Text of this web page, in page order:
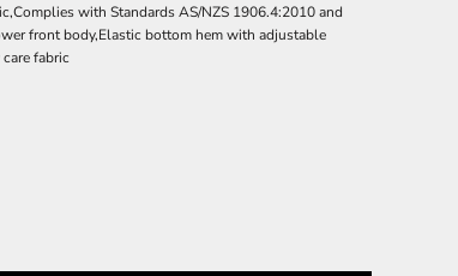
with Standards AS/NZS 1906.4:2010 and
front body,Elastic bottom hem with adjustable
fabric